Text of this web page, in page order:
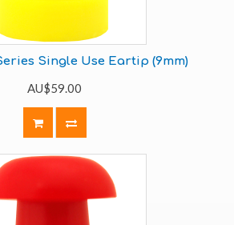
Single Use Eartip (9mm)
AU$59.00